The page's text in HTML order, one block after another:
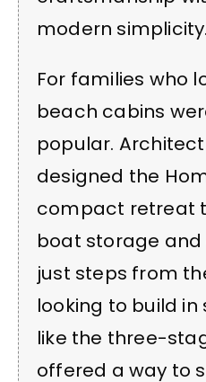
modern simplicity.
For families who
beach cabins
popular.
designed the
compact retreat
boat storage
just steps from
looking to build
like the three-
offered a way to